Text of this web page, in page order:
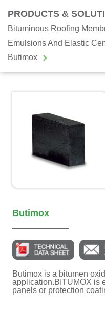
PRODUCTS &
Bituminous Roofing
Emulsions And Elastic
Butimox
Butimox
Butimox is a bitumen
application.BITUMOX is
panels or protection